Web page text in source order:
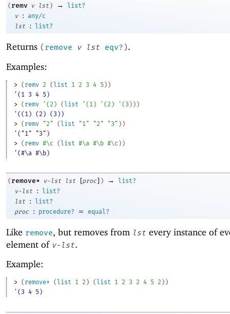
( remv v lst ) →
list?
v
: any/c
lst
: list?
Returns ( remove v lst eqv? ).
Examples:
> ( remv 2 (list 1 2 3 4 5 ) )
'(1 3 4 5)
> ( remv ' ( 2 ) (list ' ( 1 ) ' ( 2 ) ' ( 3 ) ) )
'((1) (2) (3))
> ( remv "2" (list "1" "2" "3" ) )
'("1" "3")
> ( remv #\c (list #\a #\b #\c ) )
'(#\a #\b)
( remove* v-lst lst [proc] ) →
list?
v-lst
:
list?
lst
:
list?
proc
: procedure? = equal?
Like remove, but removes from lst every instance of
element of v-lst.
Example:
> ( remove* ( list 1 2 ) ( list 1 2 3 2 4 5 2 ) )
'(3 4 5)